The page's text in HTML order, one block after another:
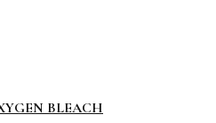
BLEACH